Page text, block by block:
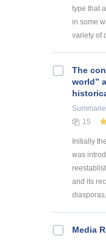
type that
in some
variety of
The
world”
15
Initially
was
and its
Media